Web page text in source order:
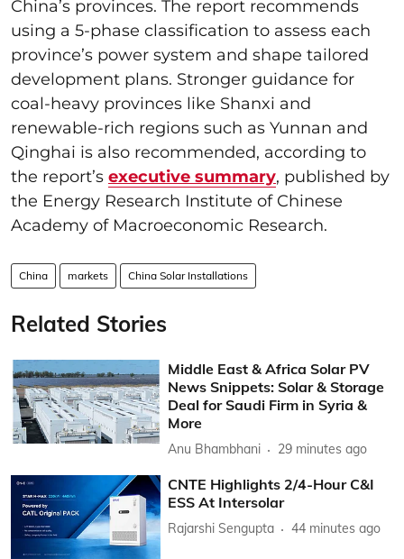
China’s provinces. The report recommends
using a 5-phase classification to assess each
province’s power system and shape tailored
development plans. Stronger guidance for
coal-heavy provinces like Shanxi and
renewable-rich regions such as Yunnan and
Qinghai is also recommended, according to
the report’s executive summary, published by
the Energy Research Institute of Chinese
Academy of Macroeconomic Research.
China markets China Solar Installations
Related Stories
Middle East & Africa Solar PV
News Snippets: Solar & Storage
Deal for Saudi Firm in Syria &
More
Anu Bhambhani 29 minutes ago
CNTE Highlights 2/4-Hour C&I
ESS At Intersolar
Rajarshi Sengupta 44 minutes ago